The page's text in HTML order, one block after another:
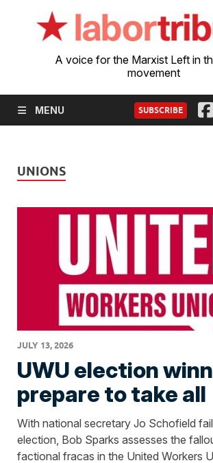
A voice for the Marxist Left in
movement
SUBSCRIBE
MENU
UNIONS
JULY 13, 2026
UWU election
prepare to take all
With national secretary Jo Schofield
election, Bob Sparks assesses the
factional fracas in the United Workers